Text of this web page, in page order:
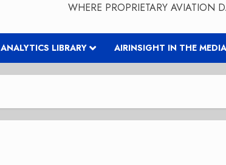
WHERE PROPRIETARY AVIATION
ANALYTICS LIBRARY AIRINSIGHT IN THE MEDIA